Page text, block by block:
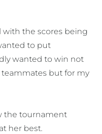
with the scores being
to put
wanted to win not
but for my
the tournament
her best.